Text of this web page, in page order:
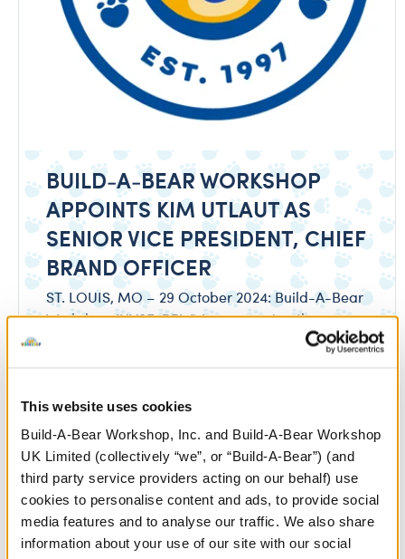
This website uses cookies
Build-A-Bear Workshop, Inc. and Build-A-Bear Workshop
UK Limited (collectively “we”, or “Build-A-Bear”) (and
third party service providers acting on our behalf) use
cookies to personalise content and ads, to provide social
media features and to analyse our traffic. We also share
information about your use of our site with our social
BUILD-A-BEAR WORKSHOP
APPOINTS KIM UTLAUT AS
SENIOR VICE PRESIDENT, CHIEF
BRAND OFFICER
ST. LOUIS, MO – 29 October 2024: Build-A-Bear
Workshop (NYSE: BBW) is announcing the
appointment of Kim Utlaut as Senior Vice President
Leadership at The Coca-Cola Company.
Download